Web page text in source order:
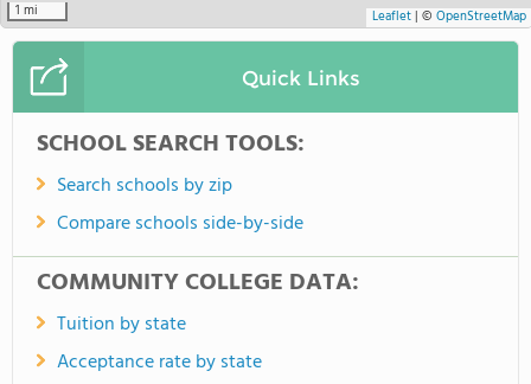
1 mi Leaflet| © OpenStreetMap
Quick Links
SCHOOL SEARCH TOOLS:
Search schools by zip
Compare schools side-by-side
COMMUNITY COLLEGE DATA:
Tuition by state
Acceptance rate by state